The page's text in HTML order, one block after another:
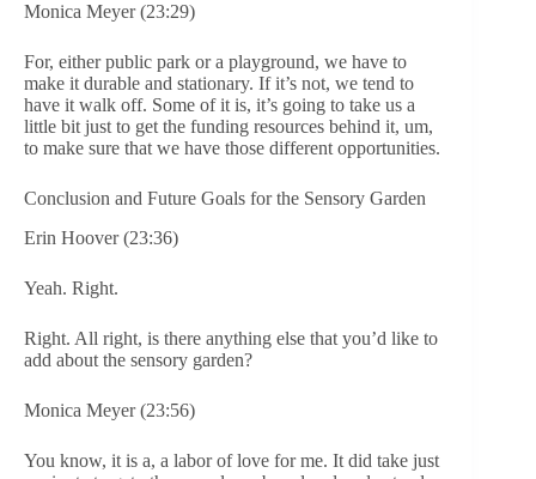
Monica Meyer (23:29)
For, either public park or a playground, we have to
make it durable and stationary. If it’s not, we tend to
have it walk off. Some of it is, it’s going to take us a
little bit just to get the funding resources behind it, um,
to make sure that we have those different opportunities.
Conclusion and Future Goals for the Sensory Garden
Erin Hoover (23:36)
Yeah. Right.
Right. All right, is there anything else that you’d like to
add about the sensory garden?
Monica Meyer (23:56)
You know, it is a, a labor of love for me. It did take just